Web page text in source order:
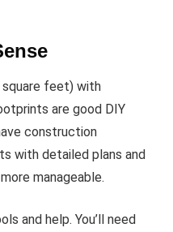
square feet) with
are good DIY
construction
with detailed plans and
manageable.
and help. You’ll need